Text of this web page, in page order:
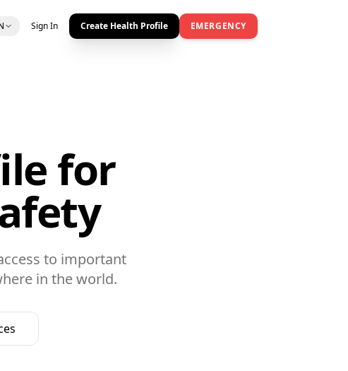
Sign In Create Health Profile EMERGENCY
for
to important
in the world.